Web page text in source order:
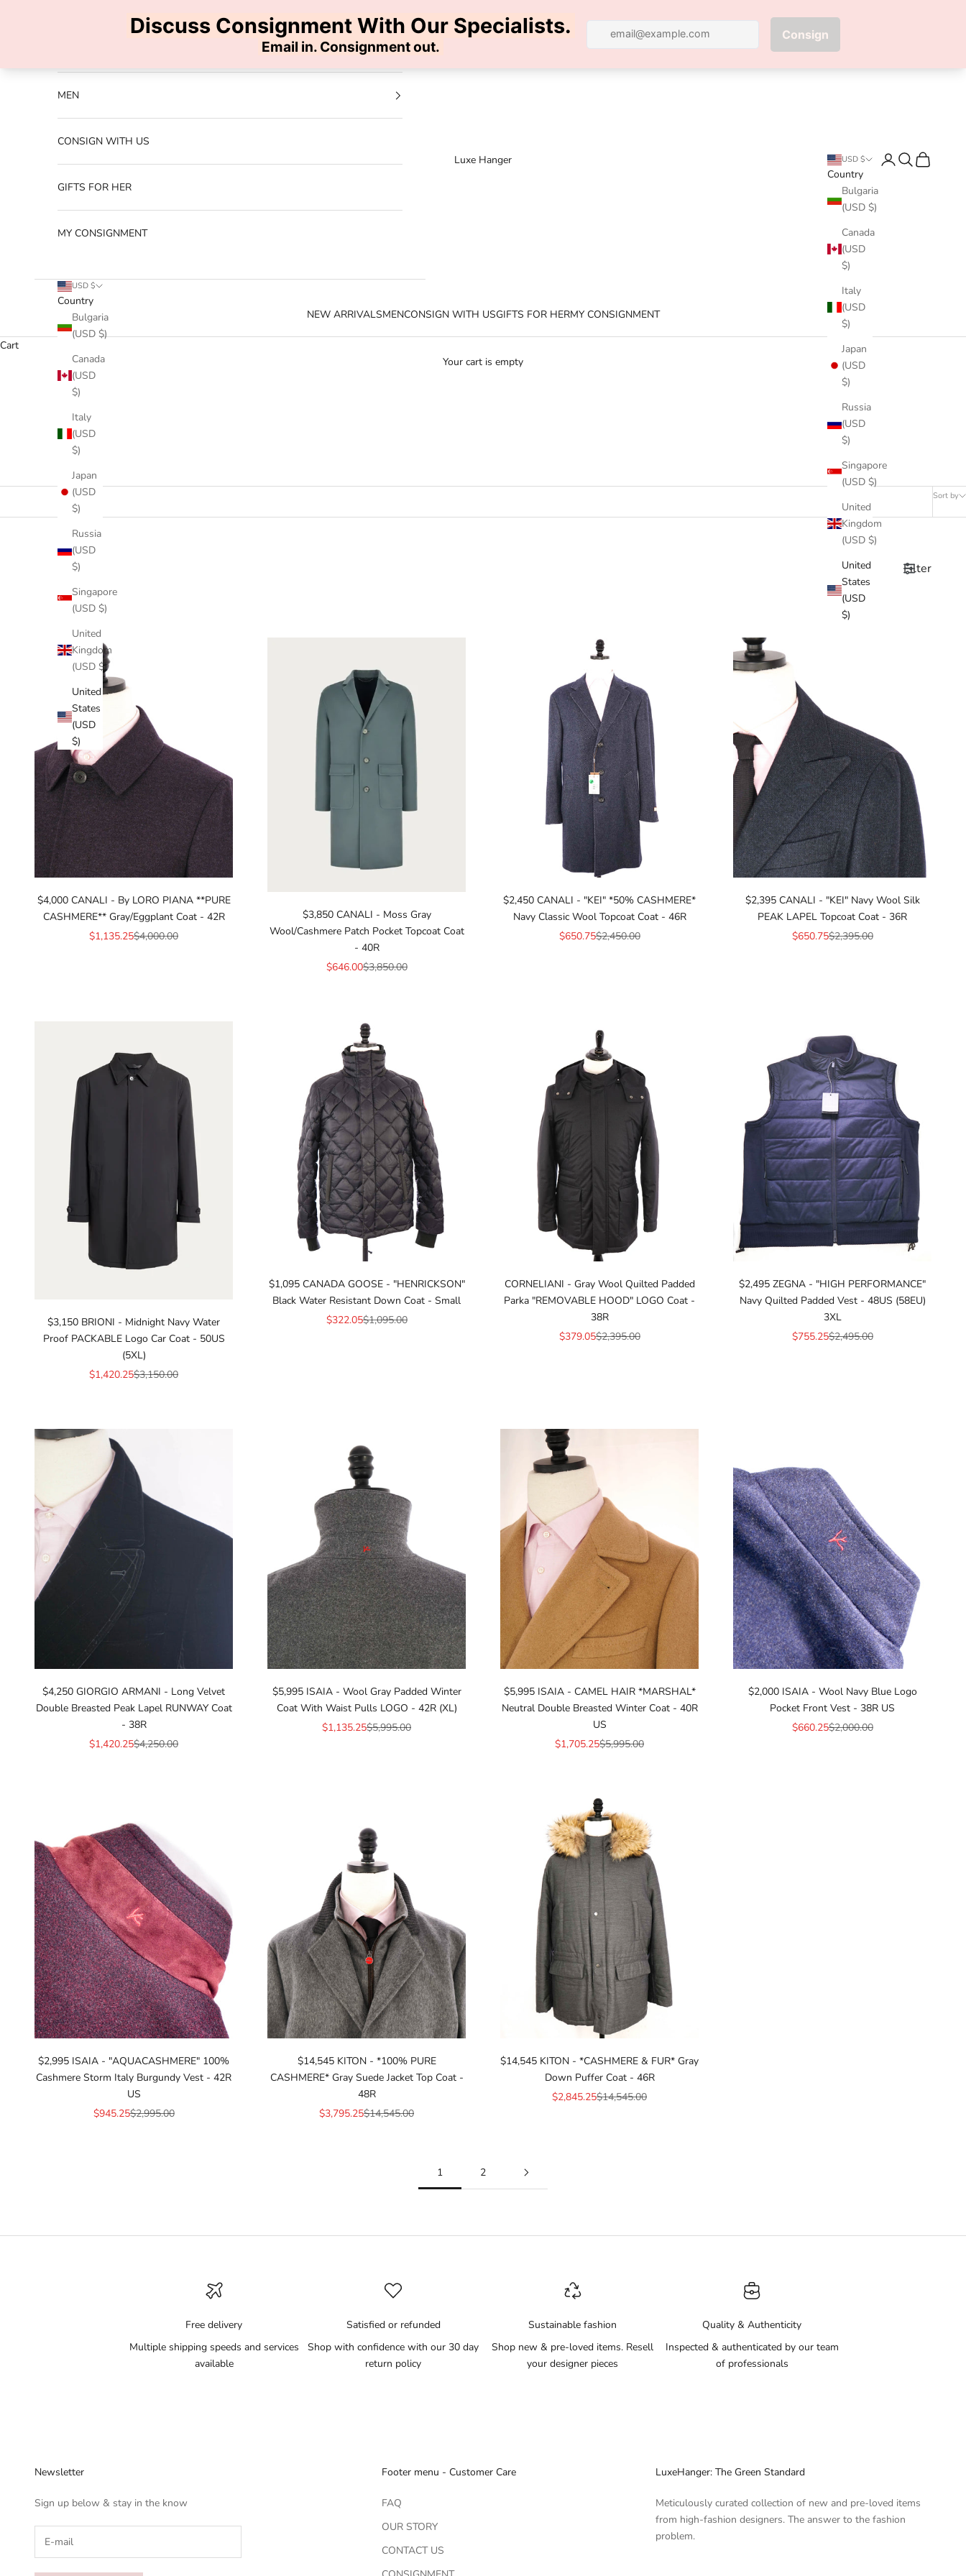
Luxe Hanger
NEW ARRIVALSMENCONSIGN WITH USGIFTS FOR HERMY CONSIGNMENT
USD $
Country
Bulgaria
(USD $)
Canada
(USD
$)
Italy
(USD
$)
Japan
(USD
$)
Russia
(USD
$)
Singapore
(USD $)
United
Kingdom
(USD $)
United
States
(USD
$)
LoginSearch
Cart
MEN
CONSIGN WITH US
GIFTS FOR HER
MY CONSIGNMENT
USD $
Country
Bulgaria
(USD $)
Canada
(USD
$)
Italy
(USD
$)
Japan
(USD
$)
Russia
(USD
$)
Singapore
(USD $)
United
Kingdom
(USD $)
United
States
(USD
$)
Cart
Your cart is empty
Sort by
Filter
$4,000 CANALI - By LORO PIANA **PURE
CASHMERE** Gray/Eggplant Coat - 42R
Sale price
$1,135.25Regular price
$4,000.00
$3,850 CANALI - Moss Gray
Wool/Cashmere Patch Pocket Topcoat Coat
- 40R
Sale price
$646.00Regular price
$3,850.00
$2,450 CANALI - "KEI" *50% CASHMERE*
Navy Classic Wool Topcoat Coat - 46R
Sale price
$650.75Regular price
$2,450.00
$2,395 CANALI - "KEI" Navy Wool Silk
PEAK LAPEL Topcoat Coat - 36R
Sale price
$650.75Regular price
$2,395.00
$3,150 BRIONI - Midnight Navy Water
Proof PACKABLE Logo Car Coat - 50US
(5XL)
Sale price
$1,420.25Regular price
$3,150.00
$1,095 CANADA GOOSE - "HENRICKSON"
Black Water Resistant Down Coat - Small
Sale price
$322.05Regular price
$1,095.00
CORNELIANI - Gray Wool Quilted Padded
Parka "REMOVABLE HOOD" LOGO Coat -
38R
Sale price
$379.05Regular price
$2,395.00
$2,495 ZEGNA - "HIGH PERFORMANCE"
Navy Quilted Padded Vest - 48US (58EU)
3XL
Sale price
$755.25Regular price
$2,495.00
$4,250 GIORGIO ARMANI - Long Velvet
Double Breasted Peak Lapel RUNWAY Coat
- 38R
Sale price
$1,420.25Regular price
$4,250.00
$5,995 ISAIA - Wool Gray Padded Winter
Coat With Waist Pulls LOGO - 42R (XL)
Sale price
$1,135.25Regular price
$5,995.00
$5,995 ISAIA - CAMEL HAIR *MARSHAL*
Neutral Double Breasted Winter Coat - 40R
US
Sale price
$1,705.25Regular price
$5,995.00
$2,000 ISAIA - Wool Navy Blue Logo
Pocket Front Vest - 38R US
Sale price
$660.25Regular price
$2,000.00
$2,995 ISAIA - "AQUACASHMERE" 100%
Cashmere Storm Italy Burgundy Vest - 42R
US
Sale price
$945.25Regular price
$2,995.00
$14,545 KITON - *100% PURE
CASHMERE* Gray Suede Jacket Top Coat -
48R
Sale price
$3,795.25Regular price
$14,545.00
$14,545 KITON - *CASHMERE & FUR* Gray
Down Puffer Coat - 46R
Sale price
$2,845.25Regular price
$14,545.00
1 2
Free delivery
Multiple shipping speeds and services
available
Satisfied or refunded
Shop with confidence with our 30 day
return policy
Sustainable fashion
Shop new & pre-loved items. Resell
your designer pieces
Quality & Authenticity
Inspected & authenticated by our team
of professionals
Newsletter
Sign up below & stay in the know
Footer menu - Customer Care
FAQ
OUR STORY
CONTACT US
LuxeHanger: The Green Standard
Meticulously curated collection of new and pre-loved items
from high-fashion designers. The answer to the fashion
problem.